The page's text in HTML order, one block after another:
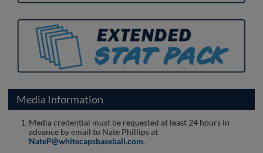
Media Information
Media credential must be requested at least 24 hours in
advance by email to Nate Phillips at
NateP@whitecapsbaseball.com.